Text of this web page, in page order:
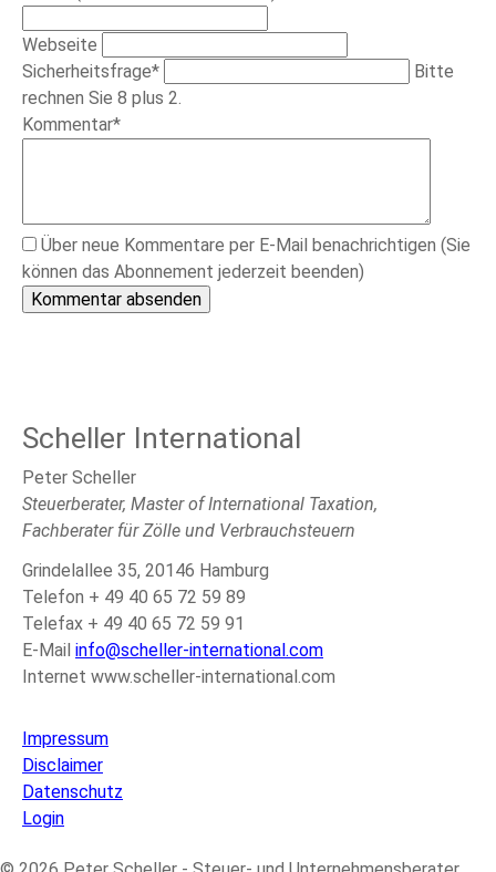
Webseite
Pflichtfeld
Sicherheitsfrage*
Bitte
rechnen Sie 8 plus 2.
Pflichtfeld
Kommentar*
Über neue Kommentare per E-Mail benachrichtigen (Sie
können das Abonnement jederzeit beenden)
Kommentar absenden
Scheller International
Peter Scheller
Steuerberater, Master of International Taxation,
Fachberater für Zölle und Verbrauchsteuern
Grindelallee 35, 20146 Hamburg
Telefon + 49 40 65 72 59 89
Telefax + 49 40 65 72 59 91
E-Mail info@scheller-international.com
Internet www.scheller-international.com
Impressum
Disclaimer
Datenschutz
Login